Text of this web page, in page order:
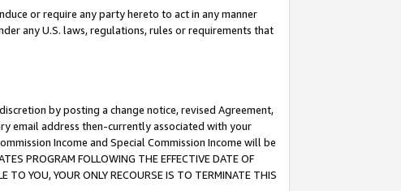
or require any party hereto to act in any manner
any U.S. laws, regulations, rules or requirements that
by posting a change notice, revised Agreement,
email address then-currently associated with your
Income and Special Commission Income will be
PROGRAM FOLLOWING THE EFFECTIVE DATE OF
TO YOU, YOUR ONLY RECOURSE IS TO TERMINATE THIS